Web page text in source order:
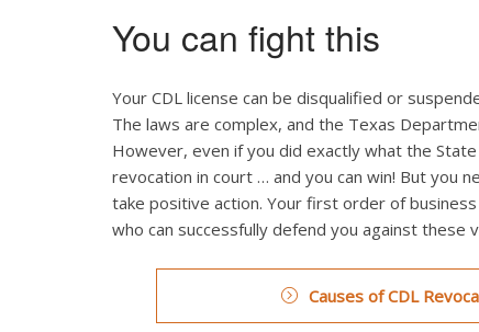
You can fight this
Your CDL license can be disqualified or
The laws are complex, and the Texas
However, even if you did exactly what the
revocation in court … and you can win! But you
take positive action. Your first order of
who can successfully defend you against these
Causes of CDL